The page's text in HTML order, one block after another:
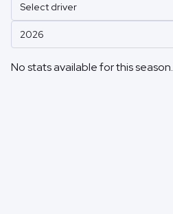
Select driver
2026
No stats available for this season.